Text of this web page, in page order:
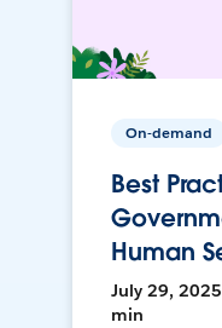
On-demand
Best
Human
July 29, 2025
min